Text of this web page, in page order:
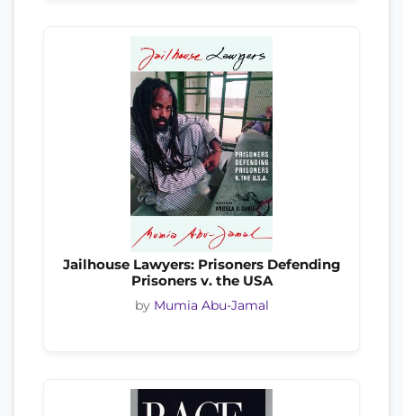
Jailhouse Lawyers: Prisoners Defending
Prisoners v. the USA
by Mumia Abu-Jamal